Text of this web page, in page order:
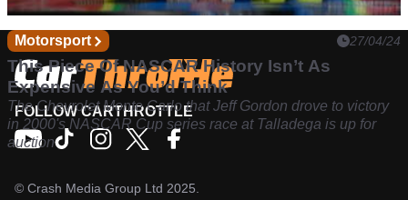
Motorsport 27/04/24
This Piece Of NASCAR History Isn’t As
Expensive As You’d Think
The Chevrolet Monte Carlo that Jeff Gordon drove to victory
in 2000's NASCAR Cup series race at Talladega is up for
auction
FOLLOW CARTHROTTLE
© Crash Media Group Ltd 2025.